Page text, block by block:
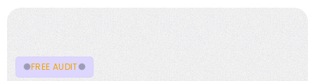
FREE AUDIT